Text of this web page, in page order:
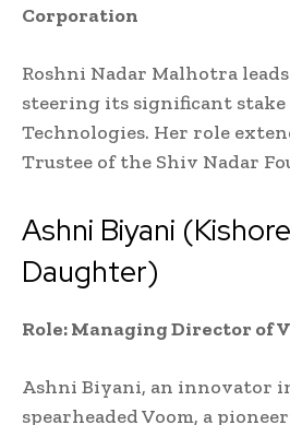
Corporation
Roshni Nadar Malhotra
steering its significant stake
Technologies. Her role
Trustee of the Shiv Nadar
Ashni Biyani
Daughter)
Role: Managing Director of
Ashni Biyani, an innovator
spearheaded Voom, a